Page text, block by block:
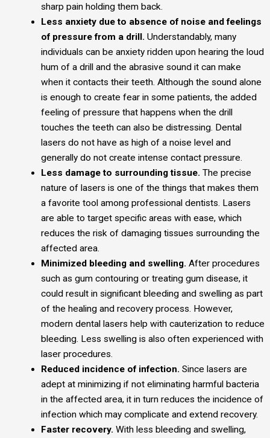
sharp pain holding them back.
Less anxiety due to absence of noise and feelings
of pressure from a drill. Understandably, many
individuals can be anxiety ridden upon hearing the loud
hum of a drill and the abrasive sound it can make
when it contacts their teeth. Although the sound alone
is enough to create fear in some patients, the added
feeling of pressure that happens when the drill
touches the teeth can also be distressing. Dental
lasers do not have as high of a noise level and
generally do not create intense contact pressure.
Less damage to surrounding tissue. The precise
nature of lasers is one of the things that makes them
a favorite tool among professional dentists. Lasers
are able to target specific areas with ease, which
reduces the risk of damaging tissues surrounding the
affected area.
Minimized bleeding and swelling. After procedures
such as gum contouring or treating gum disease, it
could result in significant bleeding and swelling as part
of the healing and recovery process. However,
modern dental lasers help with cauterization to reduce
bleeding. Less swelling is also often experienced with
laser procedures.
Reduced incidence of infection. Since lasers are
adept at minimizing if not eliminating harmful bacteria
in the affected area, it in turn reduces the incidence of
infection which may complicate and extend recovery.
Faster recovery. With less bleeding and swelling,